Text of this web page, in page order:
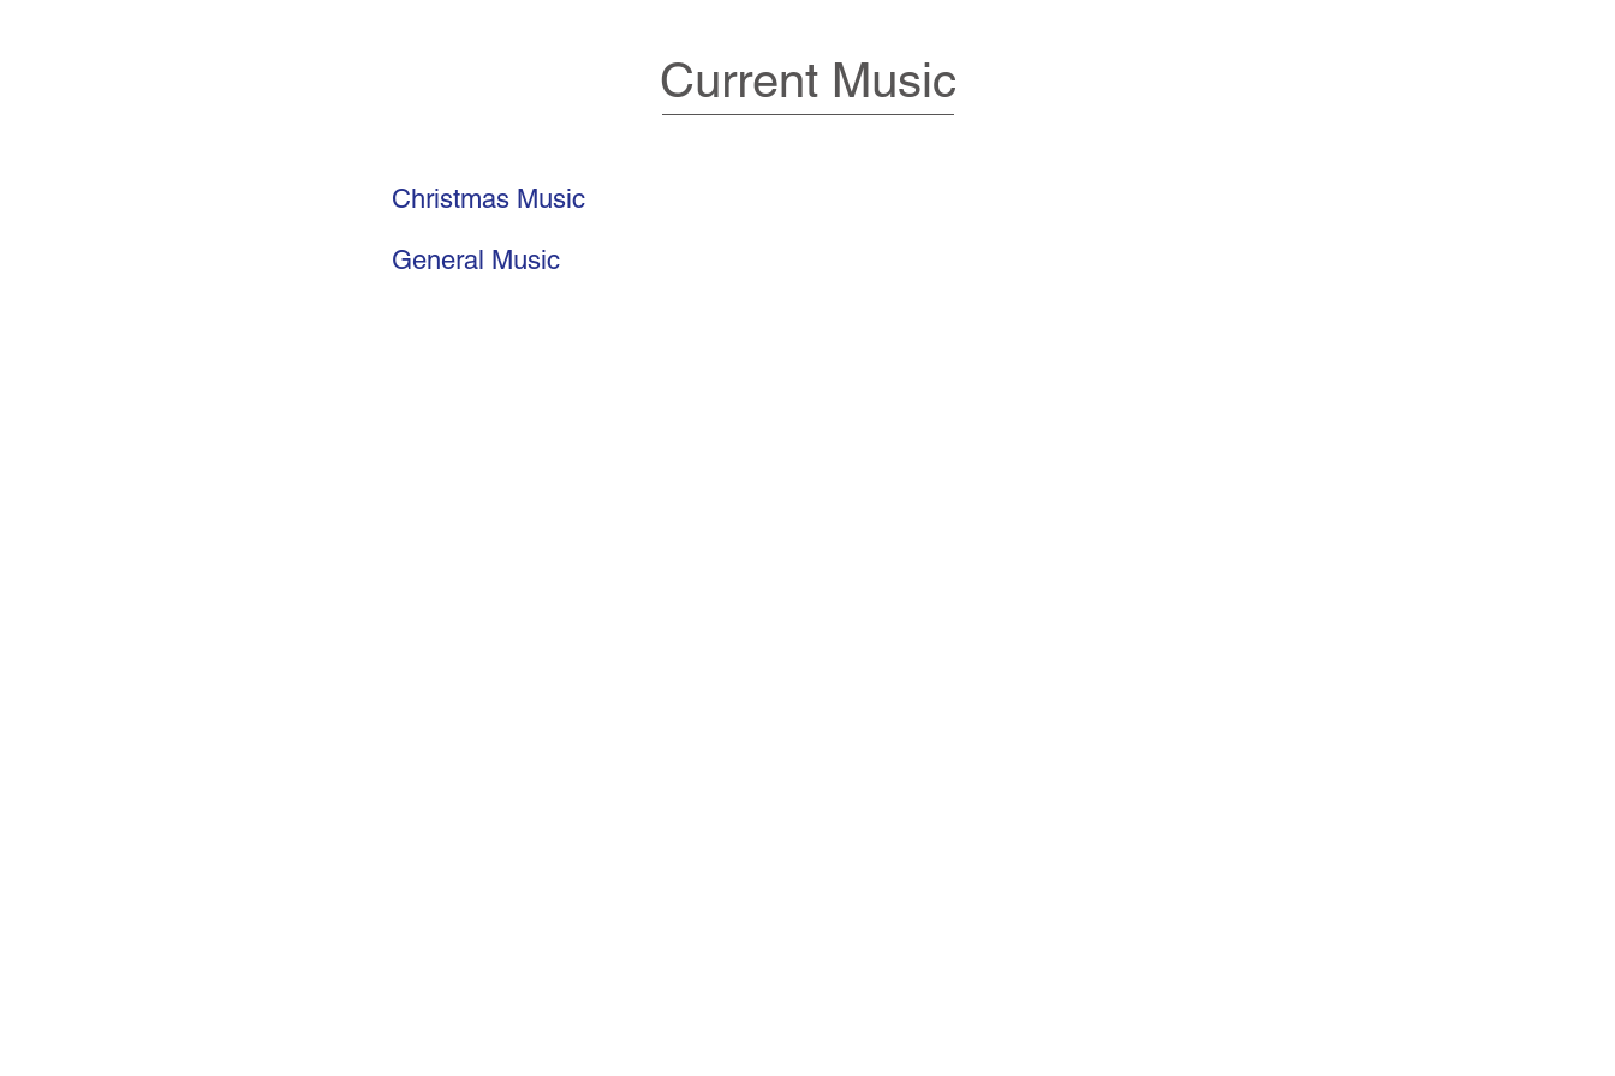
Current Music
Christmas Music
General Music